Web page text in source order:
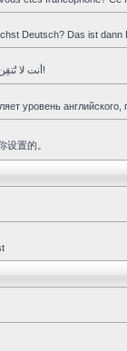
Deutsch? Das ist dann
أنت لا تُتقِن الانجليزية جيّدا و تحبِّذ العربية ؟ هذا المنتدى هو لك!
уровень
设置的。